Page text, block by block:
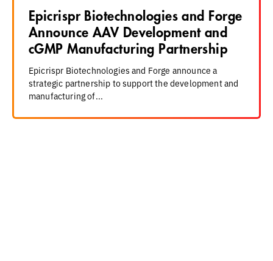
Epicrispr Biotechnologies and Forge
Announce AAV Development and
cGMP Manufacturing Partnership
Epicrispr Biotechnologies and Forge announce a
strategic partnership to support the development and
manufacturing of...